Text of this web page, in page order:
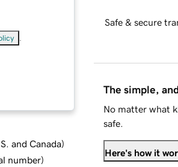
and Canada)
number)
Safe & secure
The simple,
No matter what
safe.
Here's how it